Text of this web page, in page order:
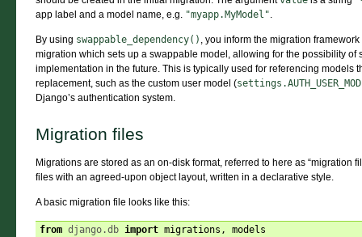
app label and a model name, e.g. "myapp.MyModel".
By using swappable_dependency() , you inform the migration
migration which sets up a swappable model, allowing for the possibility of
implementation in the future. This is typically used for referencing models
replacement, such as the custom user model (
Django’s authentication system.
Migration files
Migrations are stored as an on-disk format, referred to here as “migration
files with an agreed-upon object layout, written in a declarative style.
A basic migration file looks like this:
from django.db import migrations , models